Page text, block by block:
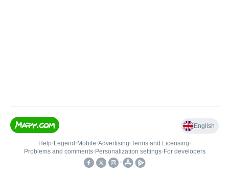
English
Help• Legend • Mobile•Advertising•Terms and Licensing•
Problems and comments• Personalization settings• For developers
•